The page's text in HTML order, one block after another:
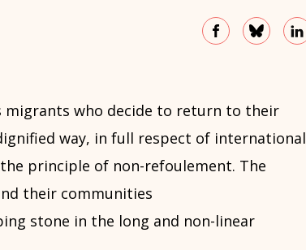
migrants who decide to return to their
way, in full respect of international
principle of non-refoulement. The
their communities
stone in the long and non-linear